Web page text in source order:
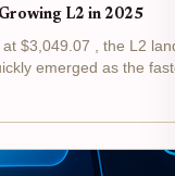
L2 in 2025
$3,049.07 , the L2
emerged as the